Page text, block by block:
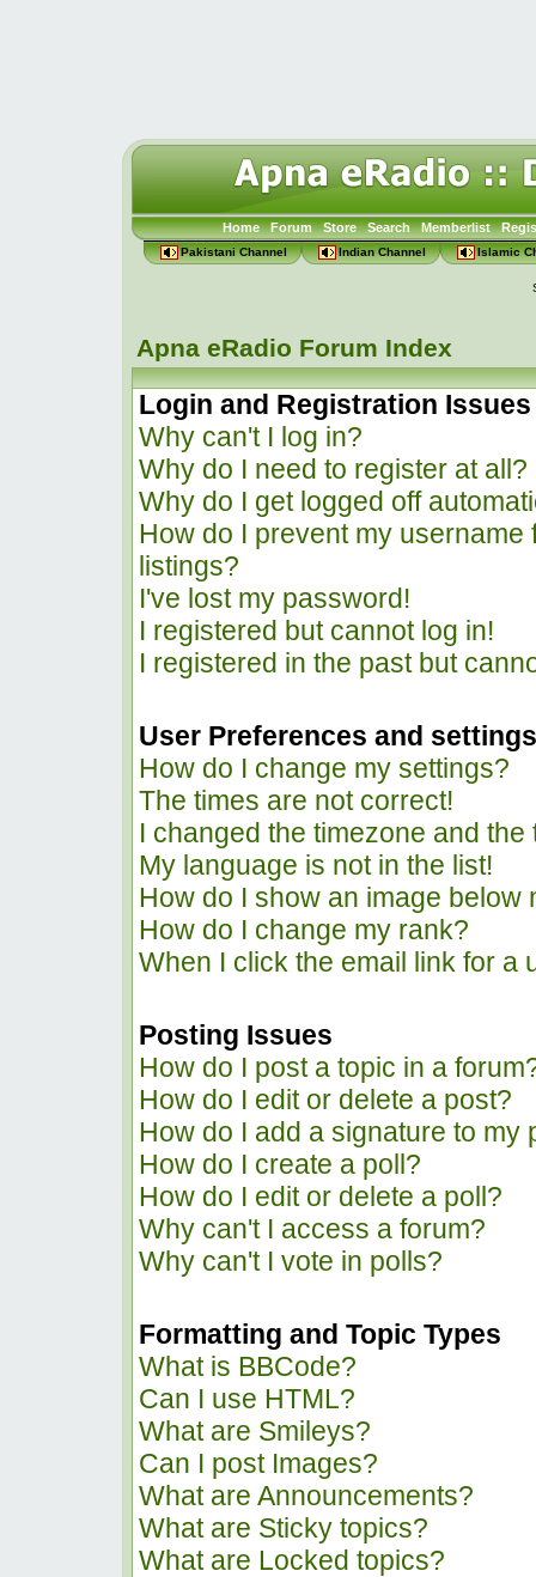
Home Forum Store Search Memberlist
Pakistani Channel Indian Channel Islamic
Apna eRadio Forum Index
Login and Registration Issues
Why can't I log in?
Why do I need to register at all?
Why do I get logged off
How do I prevent my
listings?
I've lost my password!
I registered but cannot log in!
I registered in the past but
User Preferences and settings
How do I change my settings?
The times are not correct!
I changed the timezone and the
My language is not in the list!
How do I show an image below
How do I change my rank?
When I click the email link for a
Posting Issues
How do I post a topic in a
How do I edit or delete a post?
How do I add a signature to my
How do I create a poll?
How do I edit or delete a poll?
Why can't I access a forum?
Why can't I vote in polls?
Formatting and Topic Types
What is BBCode?
Can I use HTML?
What are Smileys?
Can I post Images?
What are Announcements?
What are Sticky topics?
What are Locked topics?